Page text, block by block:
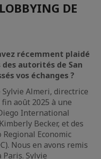
DE
récemment plaidé
des autorités de San
vos échanges ?
Sylvie Almeri, directrice
fin août 2025 à une
International
Becker, et des
Economic
Nous en avons remis
Paris. Sylvie